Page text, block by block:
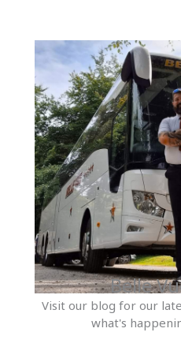
Belle
Visit our blog for our
what's